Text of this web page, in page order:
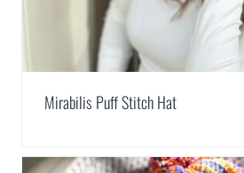
Mirabilis Puff Stitch Hat